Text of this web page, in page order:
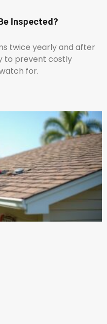
Inspected?
twice yearly and after
to prevent costly
for.